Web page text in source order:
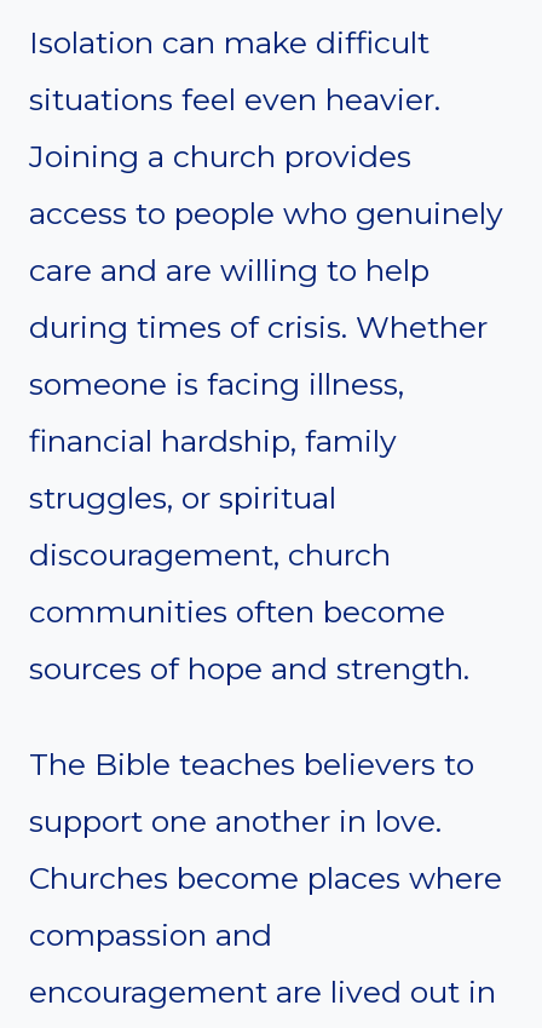
Isolation can make difficult
situations feel even heavier.
Joining a church provides
access to people who genuinely
care and are willing to help
during times of crisis. Whether
someone is facing illness,
financial hardship, family
struggles, or spiritual
discouragement, church
communities often become
sources of hope and strength.
The Bible teaches believers to
support one another in love.
Churches become places where
compassion and
encouragement are lived out in